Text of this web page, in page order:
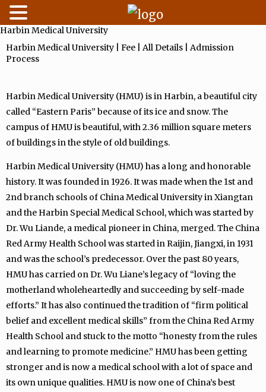
Skip
to
content
Harbin Medical University
Harbin Medical University | Fee | All Details | Admission
Process
Harbin Medical University (HMU) is in Harbin, a beautiful city
called “Eastern Paris” because of its ice and snow. The
campus of HMU is beautiful, with 2.36 million square meters
of buildings in the style of old buildings.
Harbin Medical University (HMU) has a long and honorable
history. It was founded in 1926. It was made when the 1st and
2nd branch schools of China Medical University in Xiangtan
and the Harbin Special Medical School, which was started by
Dr. Wu Liande, a medical pioneer in China, merged. The China
Red Army Health School was started in Raijin, Jiangxi, in 1931
and was the school’s predecessor. Over the past 80 years,
HMU has carried on Dr. Wu Liane’s legacy of “loving the
motherland wholeheartedly and succeeding by self-made
efforts.” It has also continued the tradition of “firm political
belief and excellent medical skills” from the China Red Army
Health School and stuck to the motto “honesty from the rules
and learning to promote medicine.” HMU has been getting
stronger and is now a medical school with a lot of space and
its own unique qualities. HMU is now one of China’s best